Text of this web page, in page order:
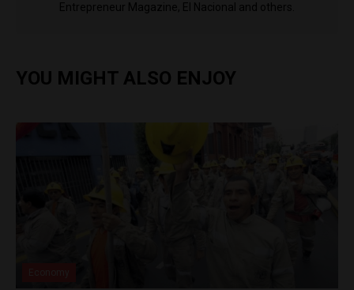
Entrepreneur Magazine, El Nacional and others.
YOU MIGHT ALSO ENJOY